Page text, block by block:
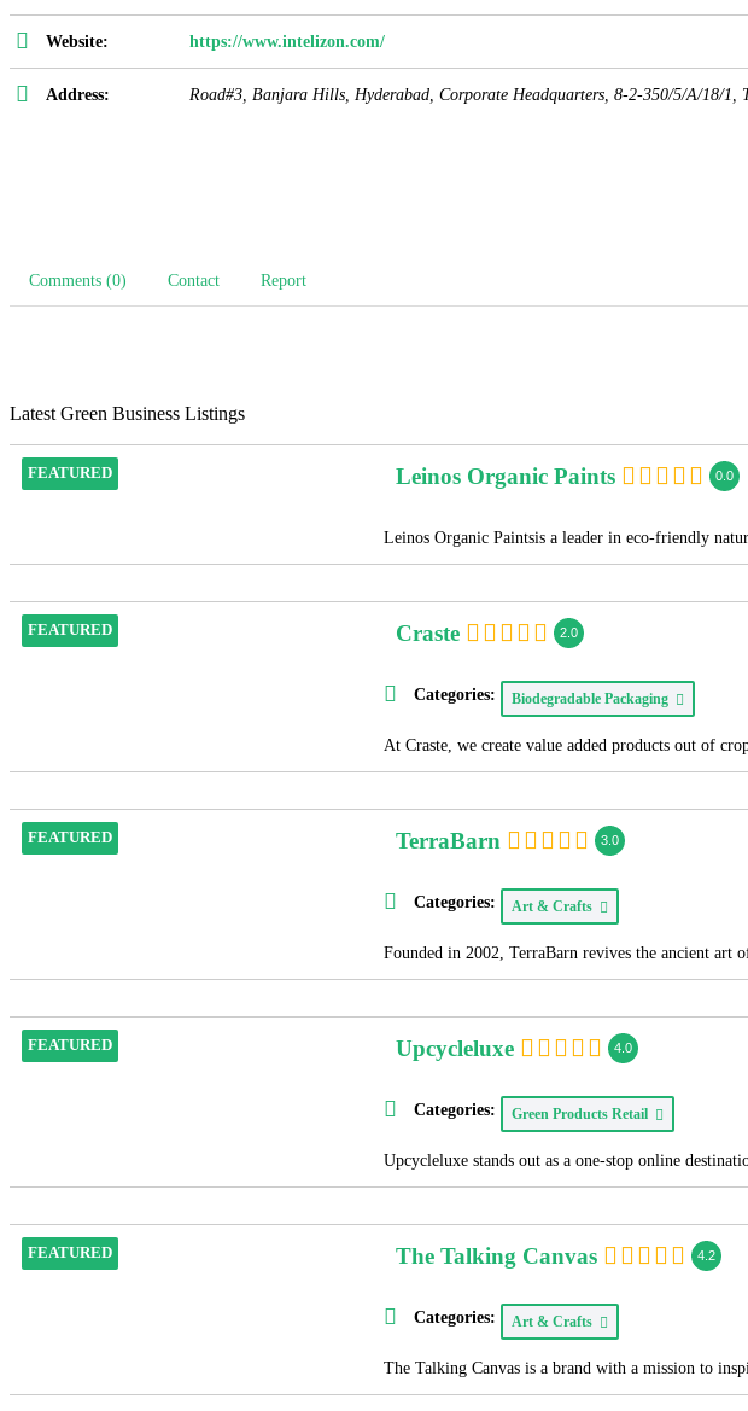
Website: https://www.intelizon.com/
Address: Road#3, Banjara Hills, Hyderabad, Corporate Headquarters, 8-2-350/5/A/18/1,
Comments (0) Contact Report
Latest Green Business Listings
FEATURED Leinos Organic Paints 0.0
Leinos Organic Paintsis a leader in eco-friendly
FEATURED Craste 2.0
Categories: Biodegradable Packaging
At Craste, we create value added products out of
FEATURED TerraBarn 3.0
Categories: Art & Crafts
Founded in 2002, TerraBarn revives the ancient art
FEATURED Upcycleluxe 4.0
Categories: Green Products Retail
Upcycleluxe stands out as a one-stop online
FEATURED The Talking Canvas 4.2
Categories: Art & Crafts
The Talking Canvas is a brand with a mission to